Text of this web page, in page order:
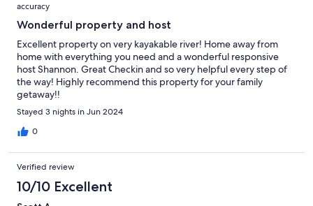
accuracy
Wonderful property and host
Excellent property on very kayakable river! Home away from
home with everything you need and a wonderful responsive
host Shannon. Great Checkin and so very helpful every step of
the way! Highly recommend this property for your family
getaway!!
Stayed 3 nights in Jun 2024
0
Verified review
10/10 Excellent